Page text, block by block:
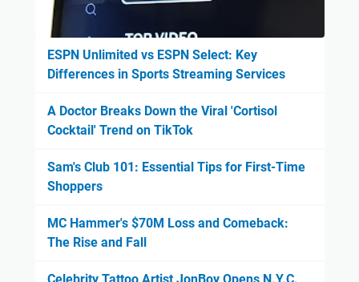
ESPN Unlimited vs ESPN Select: Key
Differences in Sports Streaming Services
A Doctor Breaks Down the Viral 'Cortisol
Cocktail' Trend on TikTok
Sam's Club 101: Essential Tips for First-Time
Shoppers
MC Hammer's $70M Loss and Comeback:
The Rise and Fall